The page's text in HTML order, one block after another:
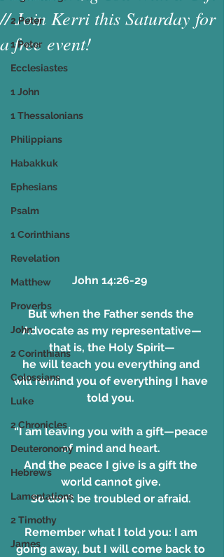
2 Peter
1 Peter
Ecclesiastes
1 John
1 Thessalonians
Philippians
Habakkuk
Ephesians
Psalm
1 Corinthians
Revelation
Matthew
Proverbs
John
2 Corinthians
Colossians
Luke
2 Chronicles
Deuteronomy
Hebrews
Lamentations
2 Timothy
James
// Join Kerri this Saturday for
a free event!
John 14:26-29
But when the Father sends the
Advocate as my representative—
that is, the Holy Spirit—
he will teach you everything and
will remind you of everything I have
told you.
“I am leaving you with a gift—peace
of mind and heart.
And the peace I give is a gift the
world cannot give.
So don’t be troubled or afraid.
Remember what I told you: I am
going away, but I will come back to